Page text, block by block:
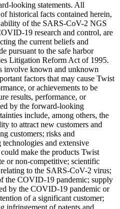
looking statements. All
historical facts contained herein,
of the SARS-CoV-2 NGS
19 research and control, are
the current beliefs and
pursuant to the safe harbor
Litigation Reform Act of 1995.
involve known and unknown
factors that may cause Twist
or achievements to be
results, performance, or
by the forward-looking
include, among others, the
to attract new customers and
customers; risks and
and extensive
make the products Twist
or non-competitive; scientific
to the SARS-CoV-2 virus;
the COVID-19 pandemic; supply
by the COVID-19 pandemic or
of a significant customer;
infringement of patents and